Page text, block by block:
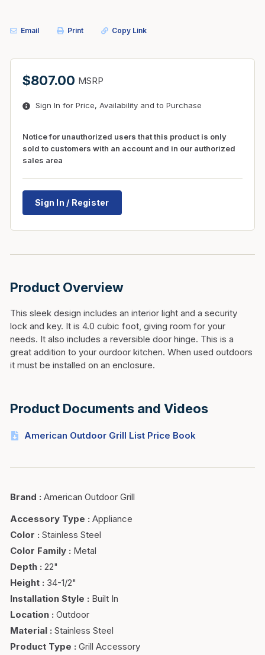
Email Print Copy Link
$807.00 MSRP
Sign In for Price, Availability and to Purchase
Notice for unauthorized users that this product is only
sold to customers with an account and in our authorized
sales area
Sign In / Register
Product Overview
This sleek design includes an interior light and a security
lock and key. It is 4.0 cubic foot, giving room for your
needs. It also includes a reversible door hinge. This is a
great addition to your ourdoor kitchen. When used outdoors
it must be installed on an enclosure.
Product Documents and Videos
American Outdoor Grill List Price Book
Brand : American Outdoor Grill
Accessory Type : Appliance
Color : Stainless Steel
Color Family : Metal
Depth : 22"
Height : 34-1/2"
Installation Style : Built In
Location : Outdoor
Material : Stainless Steel
Product Type : Grill Accessory